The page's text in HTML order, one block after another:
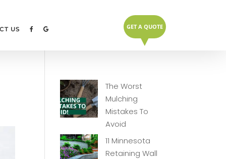
US GET A QUOTE
▼
The Worst
Mulching
Mistakes To
Avoid
11 Minnesota
Retaining Wall